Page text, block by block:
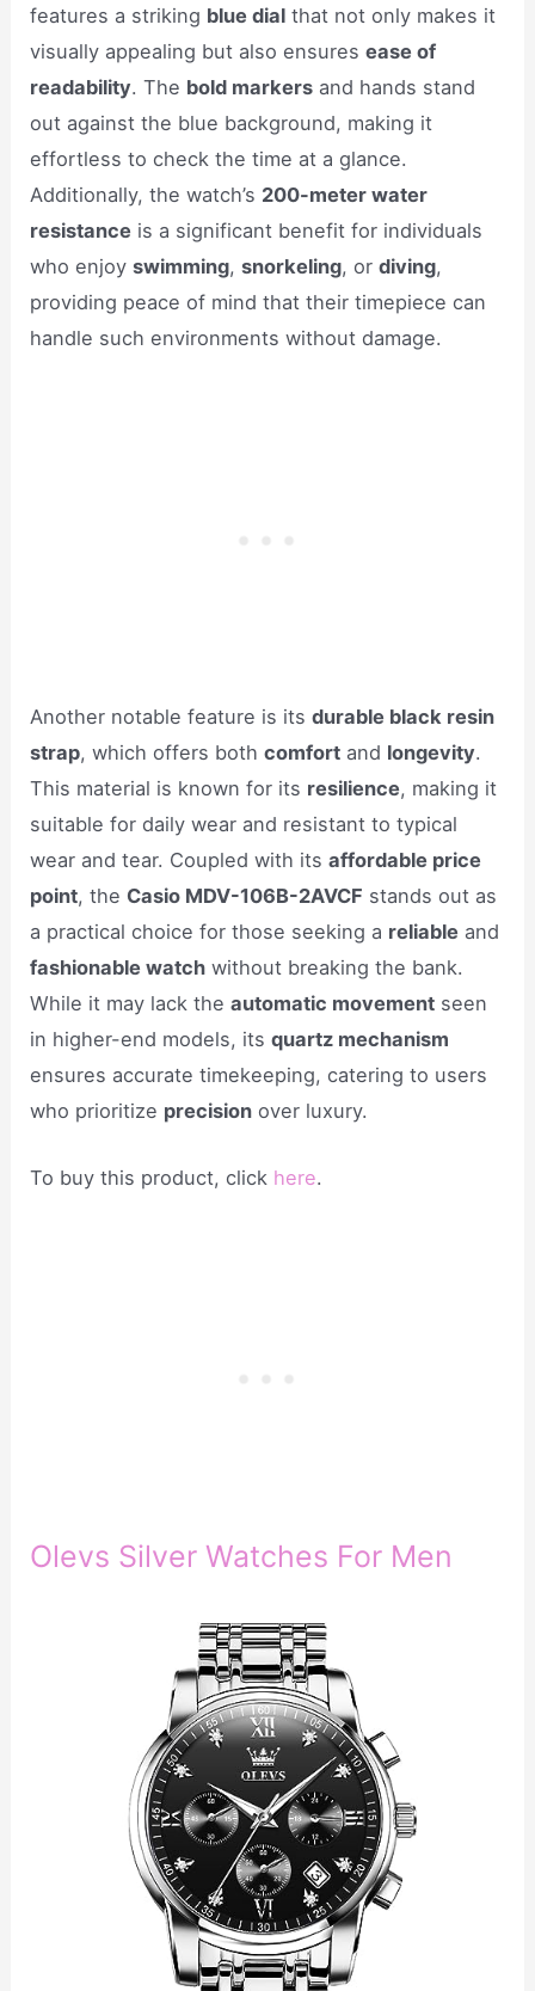
features a striking blue dial that not only makes it
visually appealing but also ensuresease of
readability. The bold markers and hands stand
out against the blue background, making it
effortless to check the time at a glance.
Additionally, the watch’s 200-meter water
resistance is a significant benefit for individuals
who enjoyswimming,snorkeling, ordiving,
providing peace of mind that their timepiece can
handle such environments without damage.
Another notable feature is itsdurable black resin
strap, which offers bothcomfort and longevity.
This material is known for its resilience, making it
suitable for daily wear and resistant to typical
wear and tear. Coupled with itsaffordable price
point, the Casio MDV-106B-2AVCF stands out as
a practical choice for those seeking a reliable and
fashionable watch without breaking the bank.
While it may lack theautomatic movement seen
in higher-end models, itsquartz mechanism
ensures accurate timekeeping, catering to users
who prioritize precision over luxury.
To buy this product, click here.
Olevs Silver Watches For Men